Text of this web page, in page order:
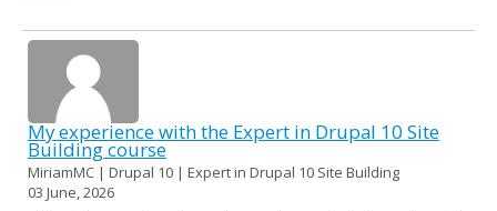
My experience with the Expert in Drupal 10 Site
Building course
MiriamMC | Drupal 10 | Expert in Drupal 10 Site Building
03 June, 2026